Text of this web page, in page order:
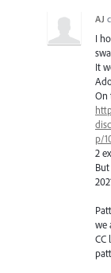
AJ
I
It
On
p/
2
we
CC